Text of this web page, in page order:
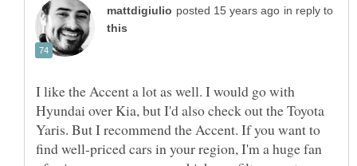
in reply to
I like the Accent a lot as well. I would go with
Hyundai over Kia, but I'd also check out the Toyota
Yaris. But I recommend the Accent. If you want to
find well-priced cars in your region, I'm a huge fan